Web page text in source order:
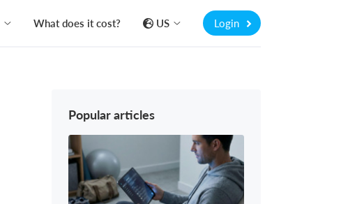
What does it cost? US Login
Popular articles